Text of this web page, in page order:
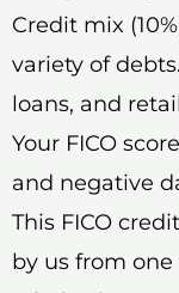
Credit mix
variety of
loans, and
Your FICO
and negative
This FICO
by us from